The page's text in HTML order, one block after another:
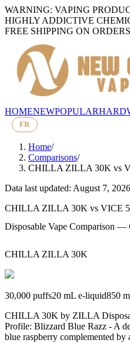
WARNING: VAPING
HIGHLY ADDICTIVE
FREE SHIPPING ON
HOMENEWPOPULAR
FR
Home/
Comparisons/
CHILLA ZILLA 30K vs
Data last updated: August 7, 2026
CHILLA ZILLA 30K vs VICE
Disposable Vape Comparison —
CHILLA ZILLA 30K
30,000 puffs20 mL e-liquid850
CHILLA 30K by ZILLA
Profile: Blizzard Blue Razz - A
blue raspberry complemented